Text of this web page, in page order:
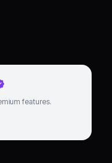
features.